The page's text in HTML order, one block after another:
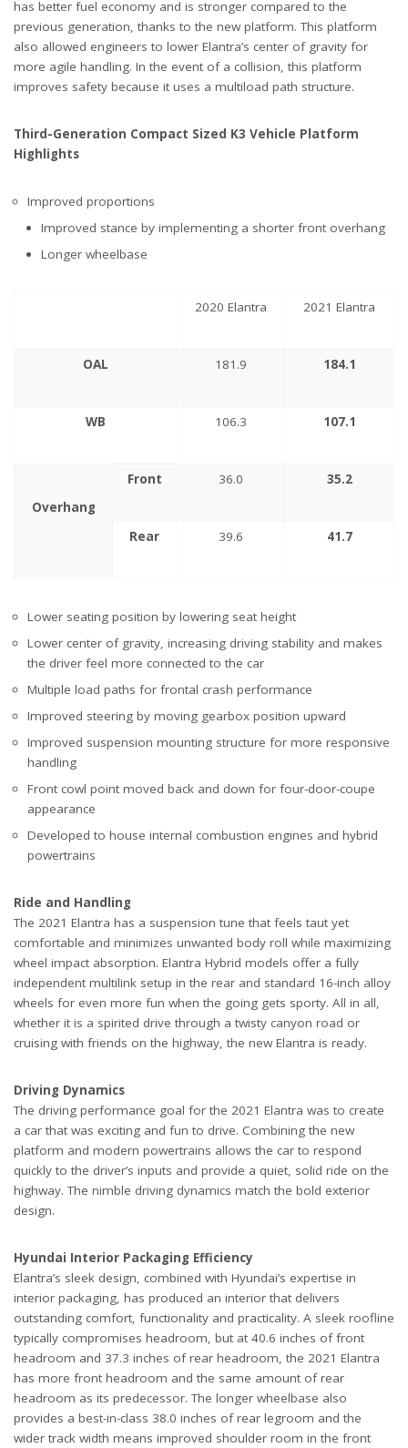
has better fuel economy and is stronger compared to the
previous generation, thanks to the new platform. This platform
also allowed engineers to lower Elantra’s center of gravity for
more agile handling. In the event of a collision, this platform
improves safety because it uses a multiload path structure.
Third-Generation Compact Sized K3 Vehicle Platform
Highlights
Improved proportions
Improved stance by implementing a shorter front overhang
Longer wheelbase
2020 Elantra 2021 Elantra
OAL 181.9 184.1
WB 106.3 107.1
Overhang
Front 36.0 35.2
Rear 39.6 41.7
Lower seating position by lowering seat height
Lower center of gravity, increasing driving stability and makes
the driver feel more connected to the car
Multiple load paths for frontal crash performance
Improved steering by moving gearbox position upward
Improved suspension mounting structure for more responsive
handling
Front cowl point moved back and down for four-door-coupe
appearance
Developed to house internal combustion engines and hybrid
powertrains
Ride and Handling
The 2021 Elantra has a suspension tune that feels taut yet
comfortable and minimizes unwanted body roll while maximizing
wheel impact absorption. Elantra Hybrid models offer a fully
independent multilink setup in the rear and standard 16-inch alloy
wheels for even more fun when the going gets sporty. All in all,
whether it is a spirited drive through a twisty canyon road or
cruising with friends on the highway, the new Elantra is ready.
Driving Dynamics
The driving performance goal for the 2021 Elantra was to create
a car that was exciting and fun to drive. Combining the new
platform and modern powertrains allows the car to respond
quickly to the driver’s inputs and provide a quiet, solid ride on the
highway. The nimble driving dynamics match the bold exterior
design.
Hyundai Interior Packaging Efficiency
Elantra’s sleek design, combined with Hyundai’s expertise in
interior packaging, has produced an interior that delivers
outstanding comfort, functionality and practicality. A sleek roofline
typically compromises headroom, but at 40.6 inches of front
headroom and 37.3 inches of rear headroom, the 2021 Elantra
has more front headroom and the same amount of rear
headroom as its predecessor. The longer wheelbase also
provides a best-in-class 38.0 inches of rear legroom and the
wider track width means improved shoulder room in the front